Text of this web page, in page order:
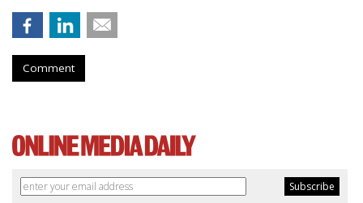
Comment